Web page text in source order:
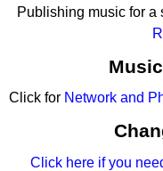
Publishing music for a
Click for Network and
Click here if you